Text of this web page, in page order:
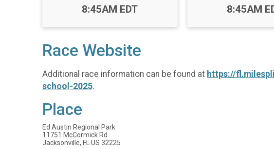
Time:
8:45AM EDT Time:
8:45AM
Race Website
Additional race information can be found at https://
school-2025.
Place
Ed Austin Regional Park
11751 McCormick Rd
Jacksonville, FL US 32225